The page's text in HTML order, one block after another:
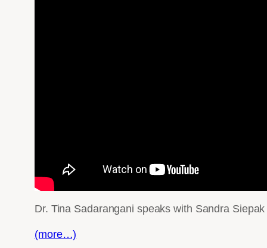
Dr. Tina Sadarangani speaks with Sandra
(more…)